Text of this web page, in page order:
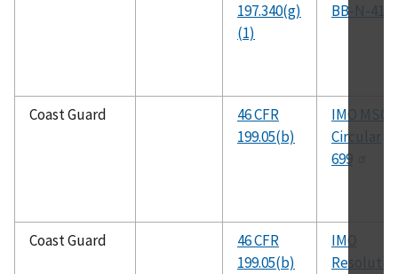
197.340(g)
(1)
BB-N-411c
Coast Guard
46 CFR
199.05(b)
IMO MSC
Circular
699
Coast Guard
46 CFR
199.05(b)
IMO